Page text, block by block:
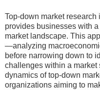
Top-down market research
provides businesses with
market landscape. This
—analyzing
before narrowing down to
challenges within a
dynamics of top-down
organizations aiming to